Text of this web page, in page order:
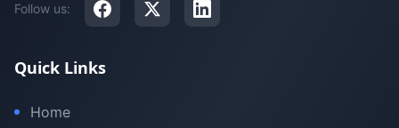
Follow us:
Quick Links
Home